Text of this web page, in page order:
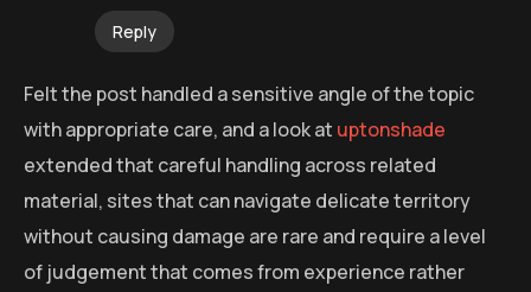
Reply
Felt the post handled a sensitive angle of the topic
with appropriate care, and a look at uptonshade
extended that careful handling across related
material, sites that can navigate delicate territory
without causing damage are rare and require a level
of judgement that comes from experience rather